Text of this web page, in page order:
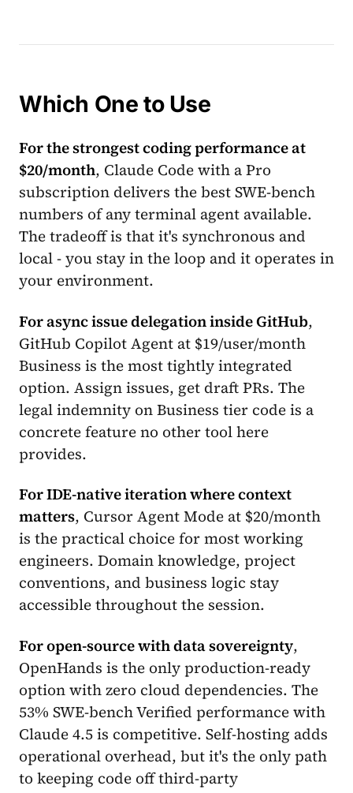
Which One to Use
For the strongest coding performance at
$20/month, Claude Code with a Pro
subscription delivers the best SWE-bench
numbers of any terminal agent available.
The tradeoff is that it's synchronous and
local - you stay in the loop and it operates in
your environment.
For async issue delegation inside GitHub,
GitHub Copilot Agent at $19/user/month
Business is the most tightly integrated
option. Assign issues, get draft PRs. The
legal indemnity on Business tier code is a
concrete feature no other tool here
provides.
For IDE-native iteration where context
matters, Cursor Agent Mode at $20/month
is the practical choice for most working
engineers. Domain knowledge, project
conventions, and business logic stay
accessible throughout the session.
For open-source with data sovereignty,
OpenHands is the only production-ready
option with zero cloud dependencies. The
53% SWE-bench Verified performance with
Claude 4.5 is competitive. Self-hosting adds
operational overhead, but it's the only path
to keeping code off third-party